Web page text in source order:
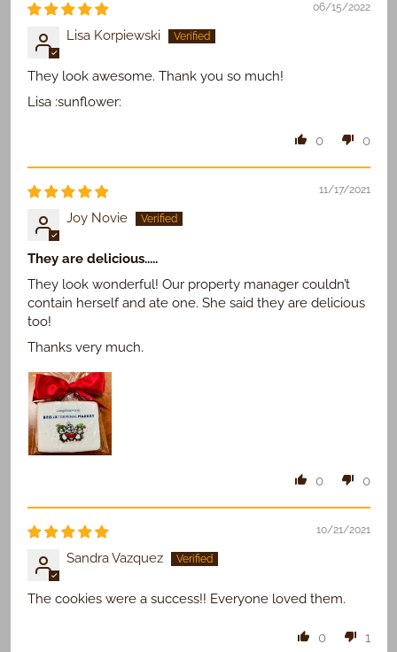
06/15/2022
Lisa Korpiewski
They look awesome. Thank you so much!
Lisa :sunflower:
0 0
11/17/2021
Joy Novie
They are delicious.....
They look wonderful! Our property manager couldn’t
contain herself and ate one. She said they are delicious
too!
Thanks very much.
0 0
10/21/2021
Sandra Vazquez
The cookies were a success!! Everyone loved them.
0 1